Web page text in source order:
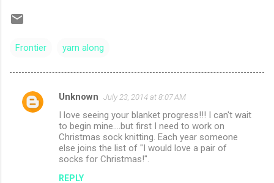
Frontier yarn along
C
Unknown July 23, 2014 at 8:07 AM
I love seeing your blanket progress!!! I can't wait
to begin mine....but first I need to work on
Christmas sock knitting. Each year someone
else joins the list of "I would love a pair of
socks for Christmas!".
REPLY